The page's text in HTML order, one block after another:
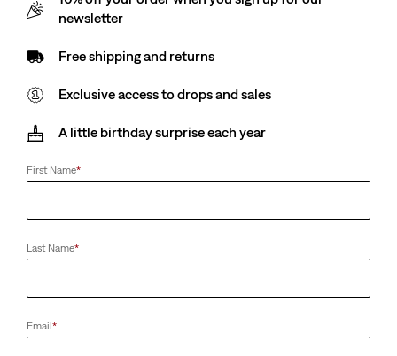
newsletter
Free shipping and returns
Exclusive access to drops and sales
A little birthday surprise each year
First Name*
Last Name*
Email*